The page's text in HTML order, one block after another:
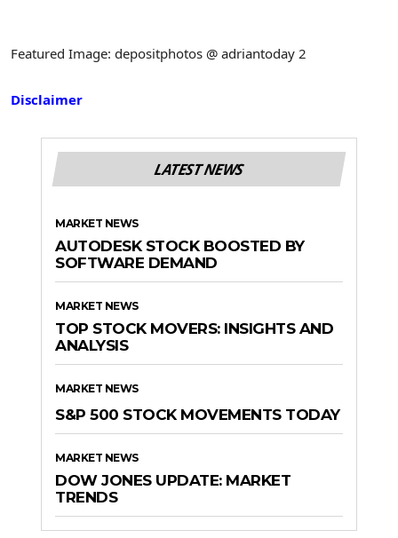
Featured Image: depositphotos @ adriantoday 2
Disclaimer
LATEST NEWS
MARKET NEWS
AUTODESK STOCK BOOSTED BY
SOFTWARE DEMAND
MARKET NEWS
TOP STOCK MOVERS: INSIGHTS AND
ANALYSIS
MARKET NEWS
S&P 500 STOCK MOVEMENTS TODAY
MARKET NEWS
DOW JONES UPDATE: MARKET
TRENDS